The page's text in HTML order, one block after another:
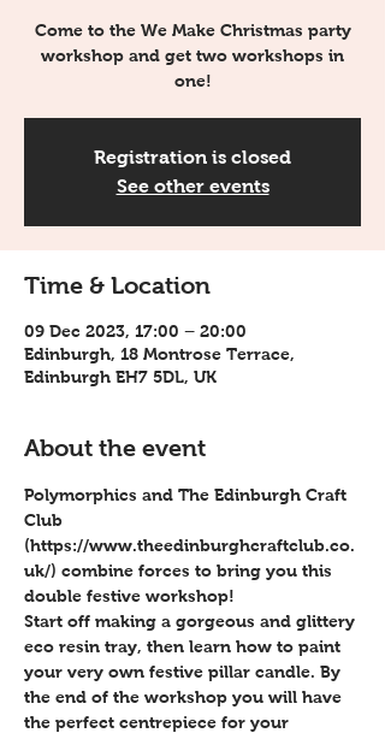
Come to the We Make Christmas party
workshop and get two workshops in
one!
Registration is closed
See other events
Time & Location
09 Dec 2023, 17:00 – 20:00
Edinburgh, 18 Montrose Terrace,
Edinburgh EH7 5DL, UK
About the event
Polymorphics and The Edinburgh Craft
Club
(https://www.theedinburghcraftclub.co.
uk/) combine forces to bring you this
double festive workshop!
Start off making a gorgeous and glittery
eco resin tray, then learn how to paint
your very own festive pillar candle. By
the end of the workshop you will have
the perfect centrepiece for your